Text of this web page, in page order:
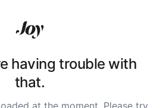
having trouble with
that.